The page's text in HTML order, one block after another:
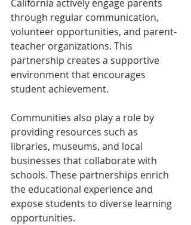
California actively engage parents
through regular communication,
volunteer opportunities, and parent-
teacher organizations. This
partnership creates a supportive
environment that encourages
student achievement.
Communities also play a role by
providing resources such as
libraries, museums, and local
businesses that collaborate with
schools. These partnerships enrich
the educational experience and
expose students to diverse learning
opportunities.